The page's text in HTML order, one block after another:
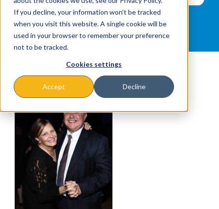
If you decline, your information won’t be tracked
when you visit this website. A single cookie will be
used in your browser to remember your preference
not to be tracked.
Cookies settings
Accept Decline
Events
News